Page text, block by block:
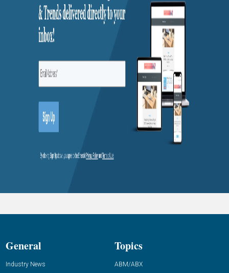
General
Industry News
Topics
ABM/ABX